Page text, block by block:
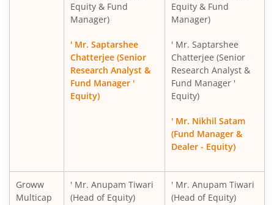
Groww Nifty India Railways PSU Index Fund
Groww Nifty 50 Index Fund
Groww Nifty Next 50 Index Fund
Groww Nifty Midcap 150 Index Fund
Groww Nifty Private Bank Index Fund
Equity & Fund
Manager)
' Mr. Saptarshee
Chatterjee (Senior
Research Analyst &
Fund Manager '
Equity)
Equity & Fund
Manager)
' Mr. Saptarshee
Chatterjee (Senior
Research Analyst &
Fund Manager '
Equity)
' Mr. Nikhil Satam
(Fund Manager &
Dealer - Equity)
Groww
Multicap
' Mr. Anupam Tiwari
(Head of Equity)
' Mr. Anupam Tiwari
(Head of Equity)